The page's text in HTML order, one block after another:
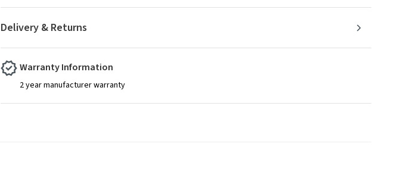
Delivery & Returns
Warranty Information
2 year manufacturer warranty